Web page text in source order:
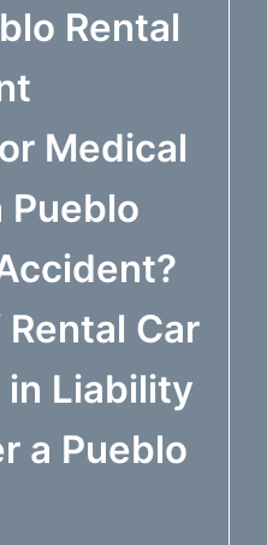
Rental
Medical
Pueblo
Car
in Liability
a Pueblo